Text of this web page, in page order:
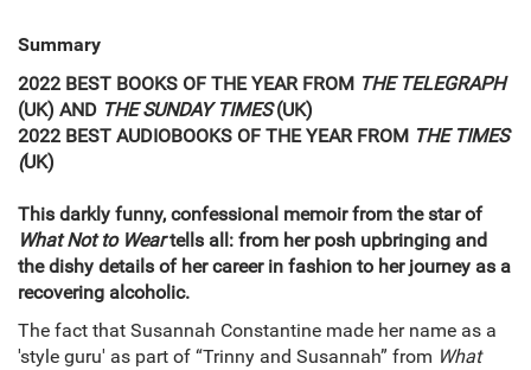
Summary
2022 BEST BOOKS OF THE YEAR FROM THE TELEGRAPH
(UK) AND THE SUNDAY TIMES(UK)
2022 BEST AUDIOBOOKS OF THE YEAR FROM THE TIMES
(UK)
This darkly funny, confessional memoir from the star of
What Not to Weartells all: from her posh upbringing and
the dishy details of her career in fashion to her journey as a
recovering alcoholic.
The fact that Susannah Constantine made her name as a
'style guru' as part of “Trinny and Susannah” from What